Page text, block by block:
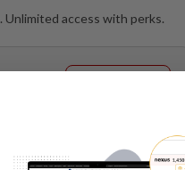
Unlimited access with perks.
RM 13.90 thereafter.